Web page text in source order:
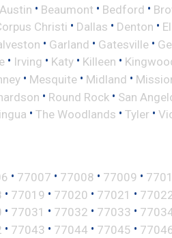
Austin • Beaumont • Bedford •
Christi • Dallas • Denton •
• Garland • Gatesville •
• Irving • Katy • Killeen •
• Mesquite • Midland •
• Round Rock • San
• The Woodlands • Tyler •
• 77007 • 77008 • 77009 •
• 77019 • 77020 • 77021 •
• 77031 • 77032 • 77033 •
• 77043 • 77044 • 77045 •